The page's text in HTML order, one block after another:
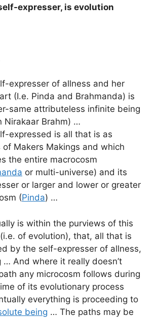
expresser, is evolution
expresser of allness and her
(I.e. Pinda and Brahmanda) is
same attributeless infinite being
Nirakaar Brahm) …
expressed is all that is as
of Makers Makings and which
the entire macrocosm
or multi-universe) and its
or larger and lower or greater
(Pinda) …
is within the purviews of this
of evolution), that, all that is
by the self-expresser of allness,
… And where it really doesn’t
any microcosm follows during
of its evolutionary process
everything is proceeding to
being … The paths may be